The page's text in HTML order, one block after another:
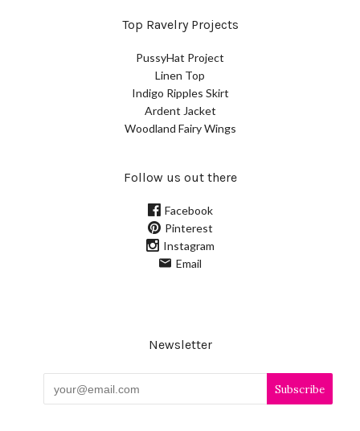
Top Ravelry Projects
PussyHat Project
Linen Top
Indigo Ripples Skirt
Ardent Jacket
Woodland Fairy Wings
Follow us out there
Facebook
Pinterest
Instagram
Email
Newsletter